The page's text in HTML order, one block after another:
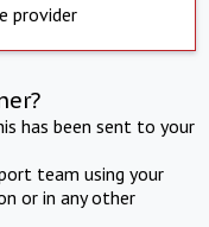
provider
has been sent to your
team using your
or in any other